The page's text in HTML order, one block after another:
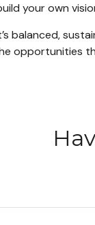
your own
balanced,
opportunities